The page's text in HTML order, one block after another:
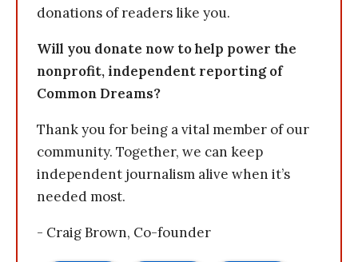
donations of readers like you.
Will you donate now to help power the
nonprofit, independent reporting of
Common Dreams?
Thank you for being a vital member of our
community. Together, we can keep
independent journalism alive when it’s
needed most.
- Craig Brown, Co-founder